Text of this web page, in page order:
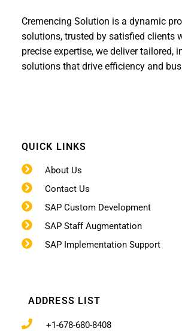
Cremencing Solution is a dynamic
solutions, trusted by satisfied clients
precise expertise, we deliver tailored,
solutions that drive efficiency and
QUICK LINKS
About Us
Contact Us
SAP Custom Development
SAP Staff Augmentation
SAP Implementation Support
ADDRESS LIST
+1-678-680-8408